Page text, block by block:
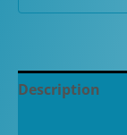
Description